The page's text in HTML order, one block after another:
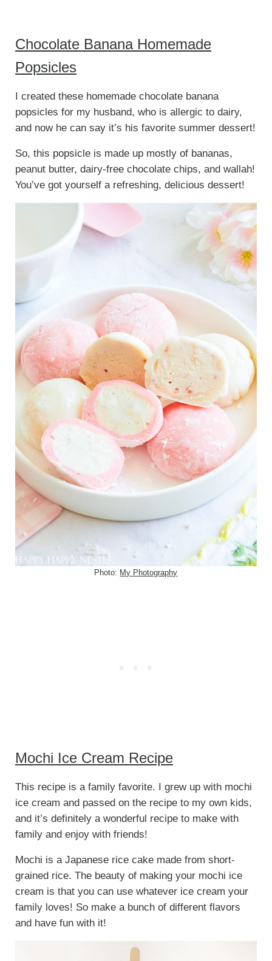
Chocolate Banana Homemade
Popsicles
I created these homemade chocolate banana
popsicles for my husband, who is allergic to dairy,
and now he can say it’s his favorite summer dessert!
So, this popsicle is made up mostly of bananas,
peanut butter, dairy-free chocolate chips, and wallah!
You’ve got yourself a refreshing, delicious dessert!
Photo: My Photography
Mochi Ice Cream Recipe
This recipe is a family favorite. I grew up with mochi
ice cream and passed on the recipe to my own kids,
and it’s definitely a wonderful recipe to make with
family and enjoy with friends!
Mochi is a Japanese rice cake made from short-
grained rice. The beauty of making your mochi ice
cream is that you can use whatever ice cream your
family loves! So make a bunch of different flavors
and have fun with it!